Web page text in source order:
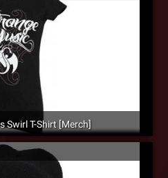
Swirl T-Shirt [Merch]